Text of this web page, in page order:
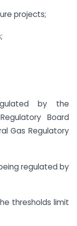
projects;
by the
Board
Gas Regulatory
regulated by
thresholds limit